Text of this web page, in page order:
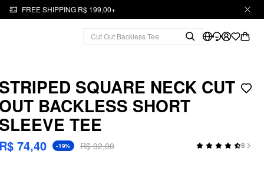
FREE SHIPPING R$ 199,00+
STRIPED SQUARE NECK CUT
OUT BACKLESS SHORT
SLEEVE TEE
R$ 74,40 -19% R$ 92,00 8